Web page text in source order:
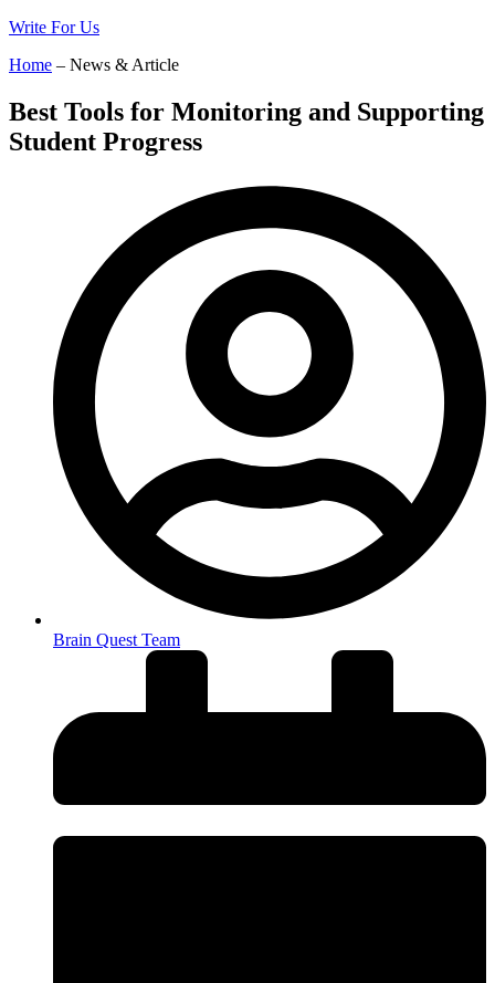
Write For Us
Home – News & Article
Best Tools for Monitoring and Supporting
Student Progress
Brain Quest Team